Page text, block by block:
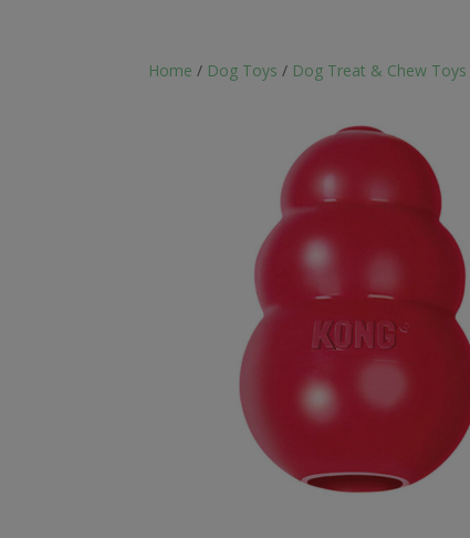
Home / Dog Toys / Dog Treat & Chew Toys